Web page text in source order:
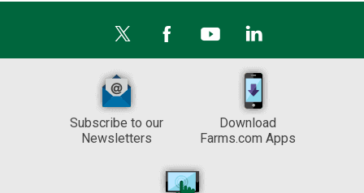
Subscribe to our
Newsletters
Download
Farms.com Apps